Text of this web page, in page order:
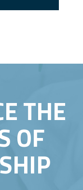
THE
OF